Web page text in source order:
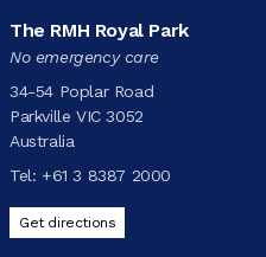
The RMH Royal Park
No emergency care
34-54 Poplar Road
Parkville VIC 3052
Australia
Tel: +61 3 8387 2000
Get directions